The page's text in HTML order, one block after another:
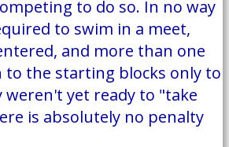
to do so. In no way
to swim in a meet,
and more than one
to the starting blocks only to
weren't yet ready to "take
is absolutely no penalty